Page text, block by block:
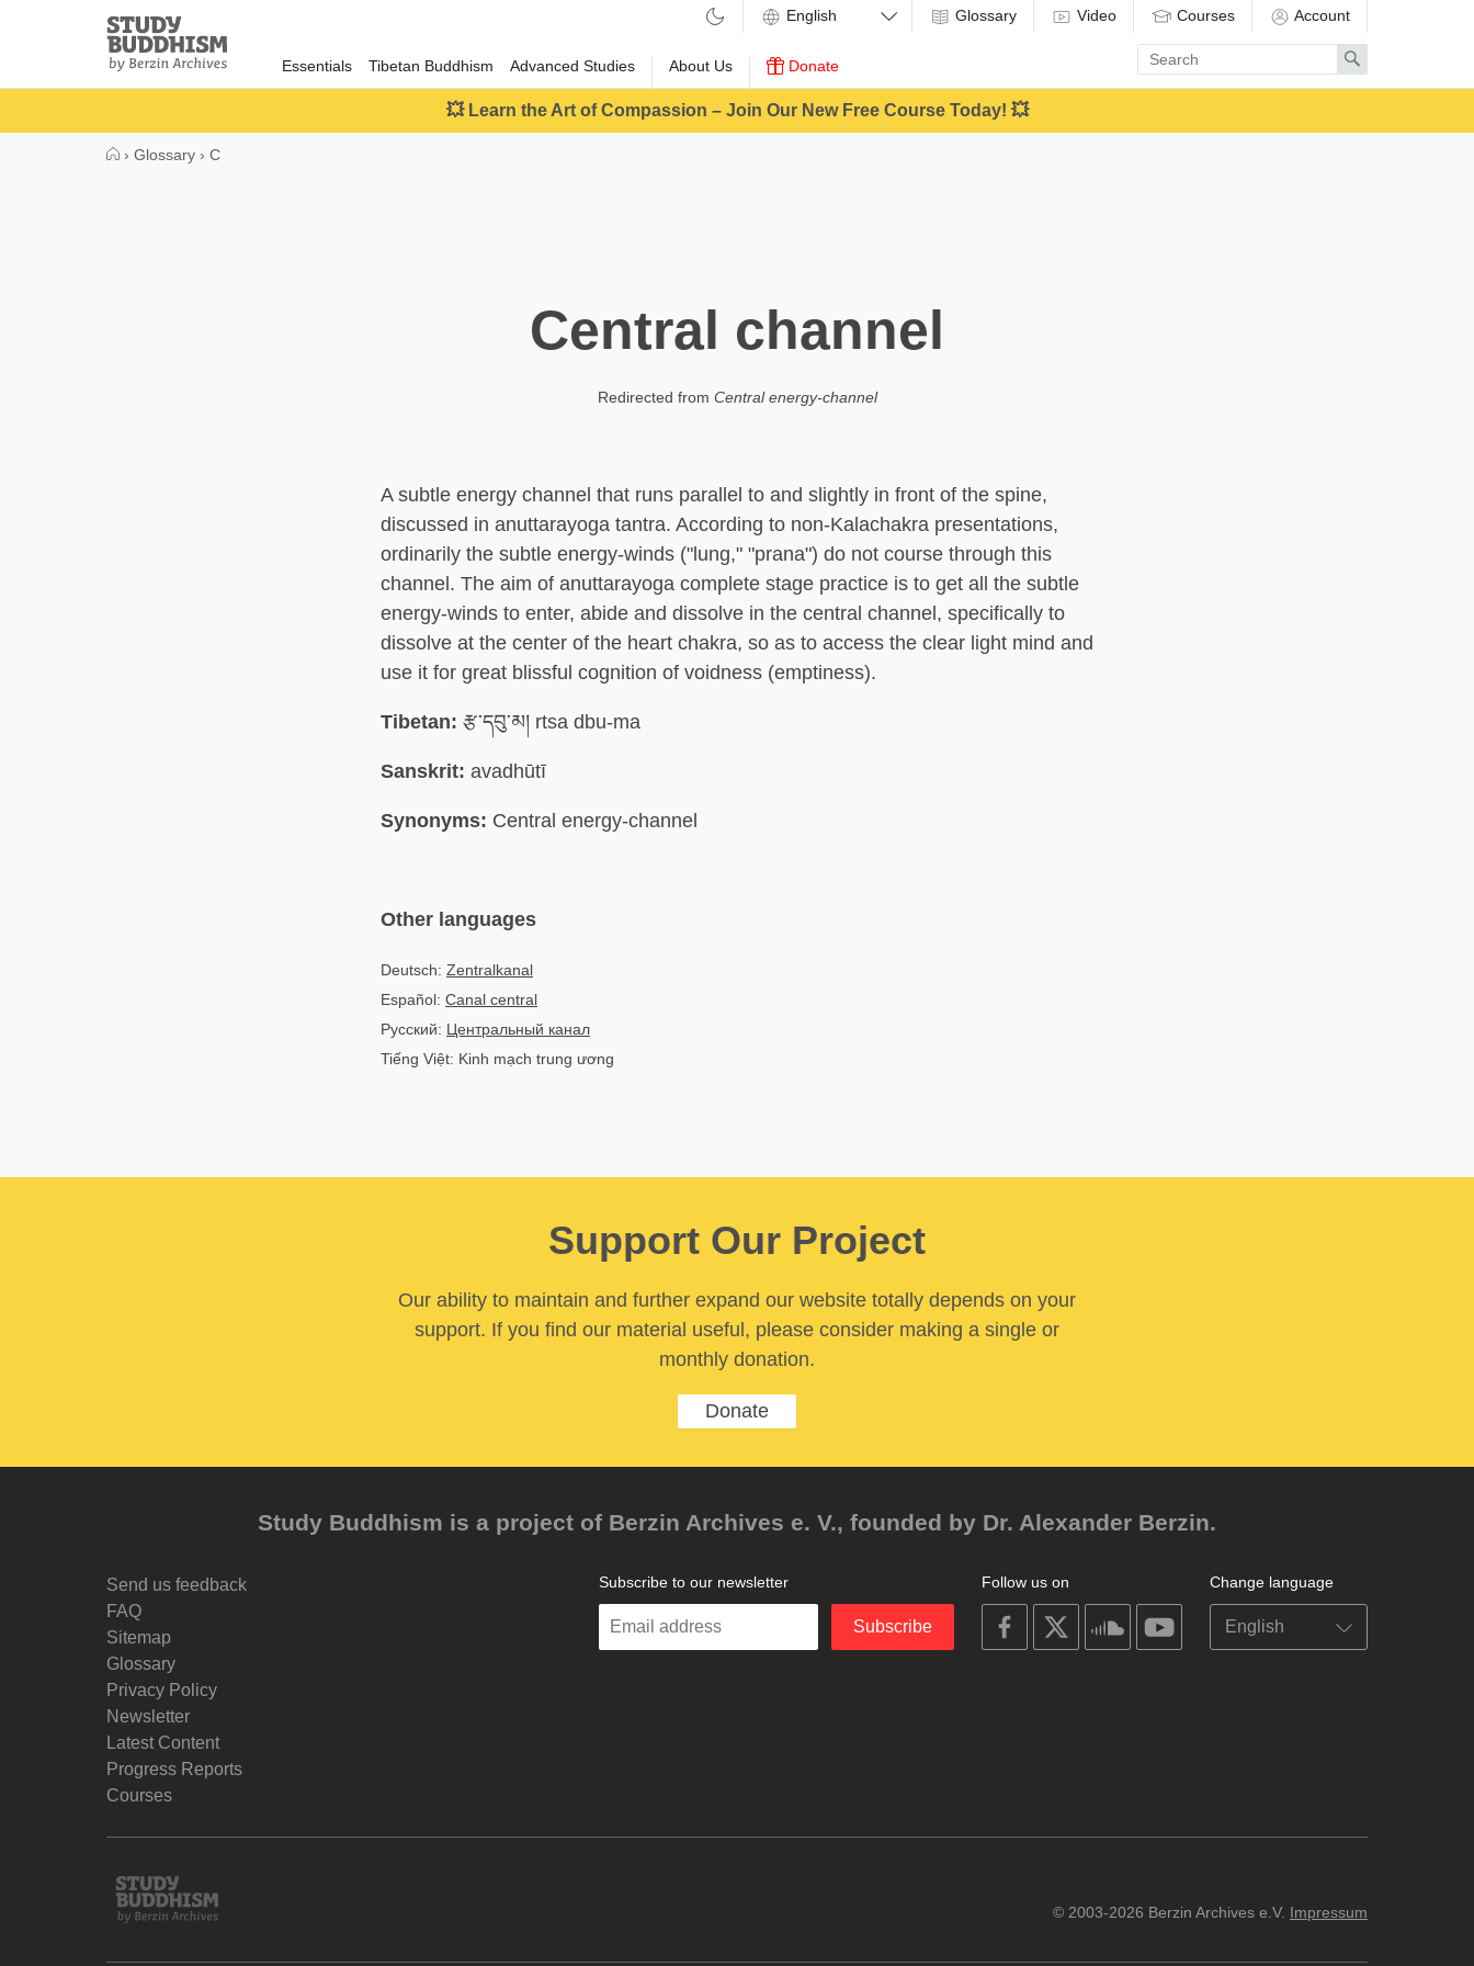
Study
Buddhism
Home
Essentials Tibetan Buddhism Advanced Studies About Us Donate
Glossary Video Courses Account
Enter
search
term
Search
💥 Learn the Art of Compassion – Join Our New Free Course Today! 💥
› Glossary › C
Central channel
Redirected from Central energy-channel
A subtle energy channel that runs parallel to and slightly in front of the spine,
discussed in anuttarayoga tantra. According to non-Kalachakra presentations,
ordinarily the subtle energy-winds ("lung," "prana") do not course through this
channel. The aim of anuttarayoga complete stage practice is to get all the subtle
energy-winds to enter, abide and dissolve in the central channel, specifically to
dissolve at the center of the heart chakra, so as to access the clear light mind and
use it for great blissful cognition of voidness (emptiness).
Tibetan: རྩ་དབུ་མ། rtsa dbu-ma
Sanskrit: avadhūtī
Synonyms: Central energy-channel
Other languages
Deutsch: Zentralkanal
Español: Canal central
Русский: Центральный канал
Tiếng Việt: Kinh mạch trung ương
Support Our Project
Our ability to maintain and further expand our website totally depends on your
support. If you find our material useful, please consider making a single or
monthly donation.
Donate
Study Buddhism is a project of Berzin Archives e. V., founded by Dr. Alexander Berzin.
Send us feedback
FAQ
Sitemap
Glossary
Privacy Policy
Newsletter
Latest Content
Progress Reports
Courses
Change language
Follow us on
on
facebook
on
on
soundcloudyoutube
Subscribe to our newsletter
Enter
Subscribe
Study
Buddhism
© 2003-2026 Berzin Archives e.V. Impressum